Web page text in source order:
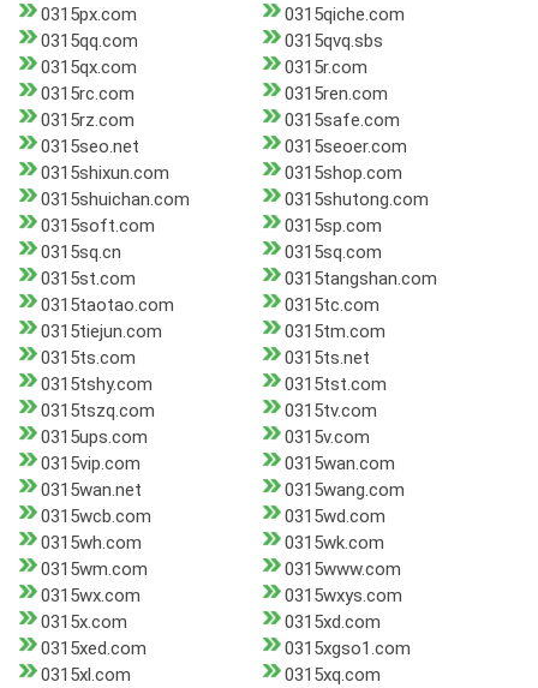
0315px.com
0315qiche.com
0315qq.com
0315qvq.sbs
0315qx.com
0315r.com
0315rc.com
0315ren.com
0315rz.com
0315safe.com
0315seo.net
0315seoer.com
0315shixun.com
0315shop.com
0315shuichan.com
0315shutong.com
0315soft.com
0315sp.com
0315sq.cn
0315sq.com
0315st.com
0315tangshan.com
0315taotao.com
0315tc.com
0315tiejun.com
0315tm.com
0315ts.com
0315ts.net
0315tshy.com
0315tst.com
0315tszq.com
0315tv.com
0315ups.com
0315v.com
0315vip.com
0315wan.com
0315wan.net
0315wang.com
0315wcb.com
0315wd.com
0315wh.com
0315wk.com
0315wm.com
0315www.com
0315wx.com
0315wxys.com
0315x.com
0315xd.com
0315xed.com
0315xgso1.com
0315xl.com
0315xq.com